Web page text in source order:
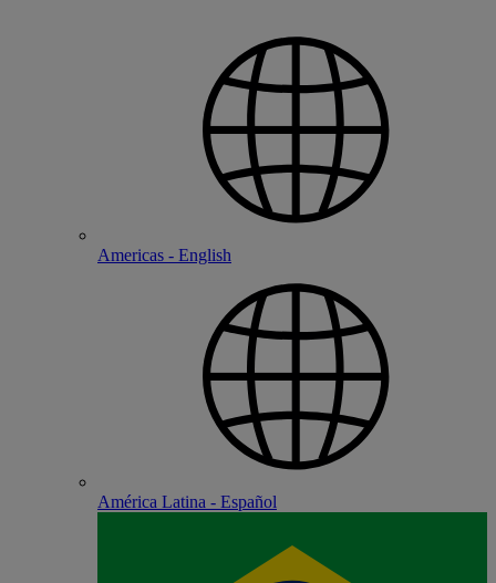
Americas - English
América Latina - Español